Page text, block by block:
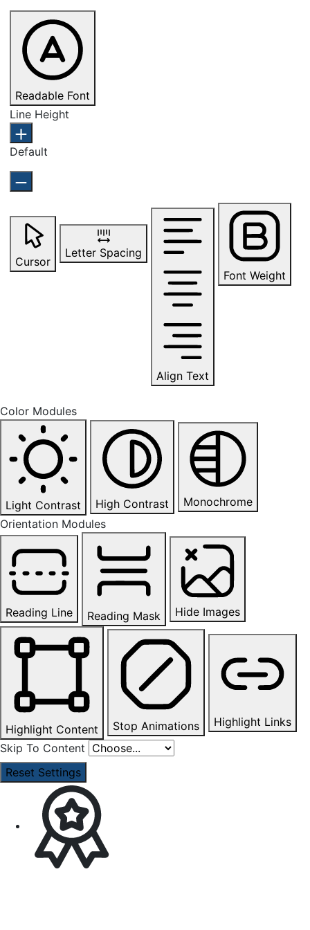
Readable Font
Line Height
Default
Cursor
Letter Spacing
Align Text
Font Weight
Color Modules
Light Contrast High Contrast
Monochrome
Orientation Modules
Reading Line Reading Mask Hide Images
Highlight Content Stop Animations
Highlight Links
Skip To Content
Reset Settings